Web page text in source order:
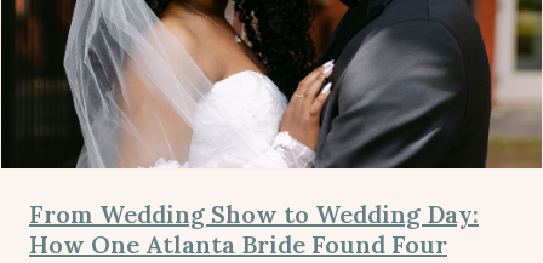
From Wedding Show to Wedding Day:
How One Atlanta Bride Found Four